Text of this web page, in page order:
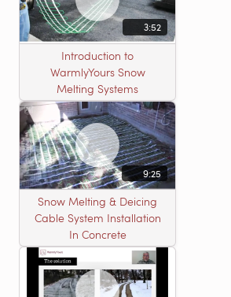
3:52
Introduction to
WarmlyYours Snow
Melting Systems
9:25
Snow Melting & Deicing
Cable System Installation
In Concrete